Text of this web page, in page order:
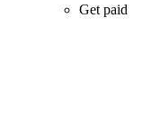
Get paid